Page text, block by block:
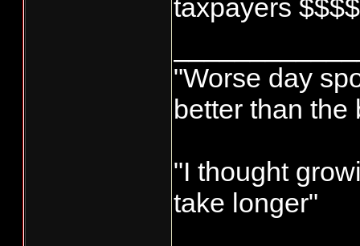
taxpayers
"Worse day
better than the
"I thought
take longer"